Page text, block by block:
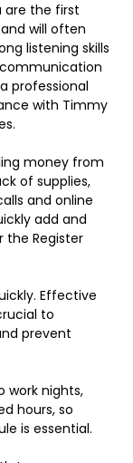
are the first
will often
listening skills
professional
with Timmy
money from
of supplies,
and online
add and
the Register
Effective
to
prevent
work nights,
hours, so
is essential.